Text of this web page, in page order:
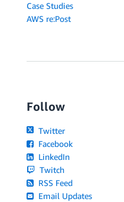
Case Studies
AWS re:Post
Follow
Twitter
Facebook
LinkedIn
Twitch
RSS Feed
Email Updates